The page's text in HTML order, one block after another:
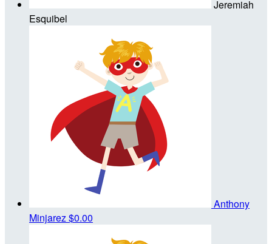
Jeremiah
Esquibel
Anthony
Minjarez$0.00